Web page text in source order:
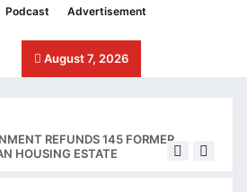
Podcast Advertisement
August 7, 2026
REFUNDS 145 FORMER
HOUSING ESTATE